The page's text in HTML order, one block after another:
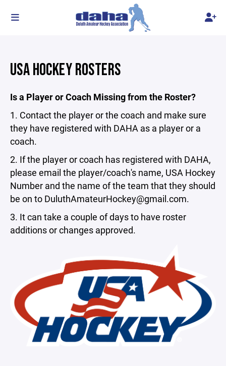
USA HOCKEY ROSTERS
Is a Player or Coach Missing from the Roster?
1. Contact the player or the coach and make sure
they have registered with DAHA as a player or a
coach.
2. If the player or coach has registered with DAHA,
please email the player/coach's name, USA Hockey
Number and the name of the team that they should
be on to DuluthAmateurHockey@gmail.com.
3. It can take a couple of days to have roster
additions or changes approved.